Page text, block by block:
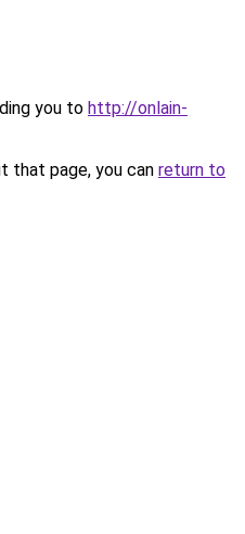
you to http://onlain-
that page, you can return to